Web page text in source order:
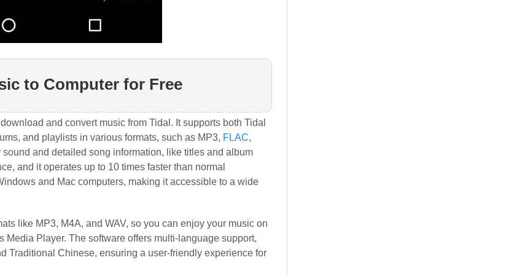
to Computer for Free
and convert music from Tidal. It supports both Tidal
and playlists in various formats, such as MP3, FLAC,
and detailed song information, like titles and album
and it operates up to 10 times faster than normal
and Mac computers, making it accessible to a wide
like MP3, M4A, and WAV, so you can enjoy your music on
Player. The software offers multi-language support,
Traditional Chinese, ensuring a user-friendly experience for